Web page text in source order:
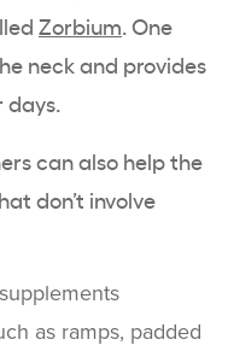
Zorbium. One
neck and provides
days.
can also help the
don’t involve
as ramps, padded